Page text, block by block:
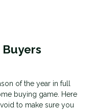
of the year in full
buying game. Here
to make sure you